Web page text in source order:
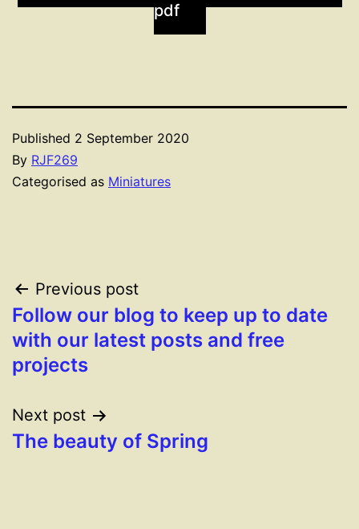
pdf
Published 2 September 2020
By RJF269
Categorised as Miniatures
Post
navigation
Previous post
Follow our blog to keep up to date
with our latest posts and free
projects
Next post
The beauty of Spring